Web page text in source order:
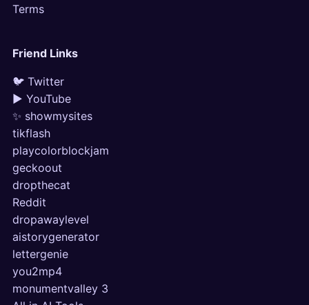
Terms
Friend Links
🐦 Twitter
▶ YouTube
✨ showmysites
tikflash
playcolorblockjam
geckoout
dropthecat
Reddit
dropawaylevel
aistorygenerator
lettergenie
you2mp4
monumentvalley 3